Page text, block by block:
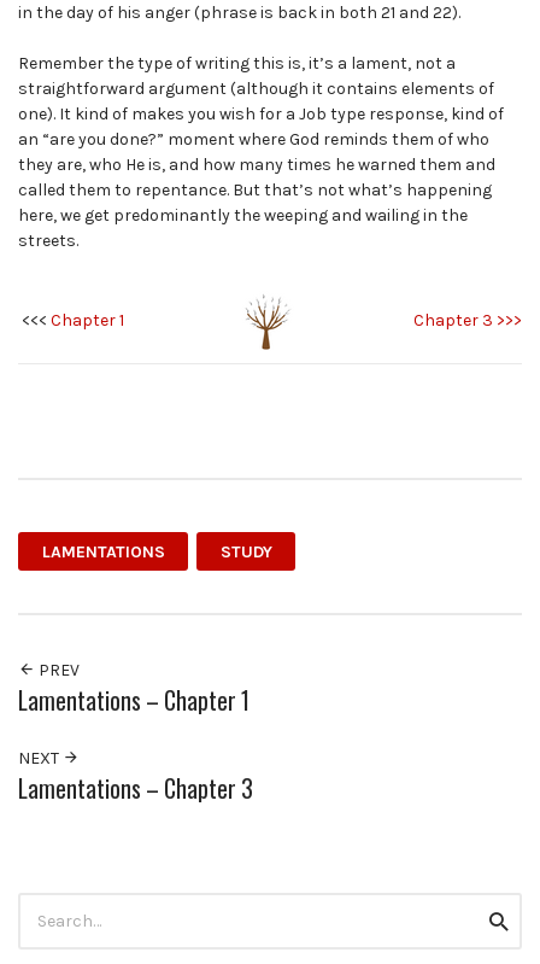
in the day of his anger (phrase is back in both 21 and 22).
Remember the type of writing this is, it’s a lament, not a
straightforward argument (although it contains elements of
one). It kind of makes you wish for a Job type response, kind of
an “are you done?” moment where God reminds them of who
they are, who He is, and how many times he warned them and
called them to repentance. But that’s not what’s happening
here, we get predominantly the weeping and wailing in the
streets.
<<< Chapter 1 Chapter 3 >>>
LAMENTATIONS STUDY
PREV
Lamentations – Chapter 1
NEXT
Lamentations – Chapter 3
for: